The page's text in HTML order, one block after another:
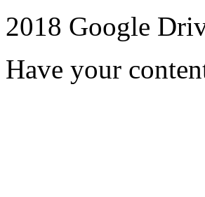
2018 Google
Have your